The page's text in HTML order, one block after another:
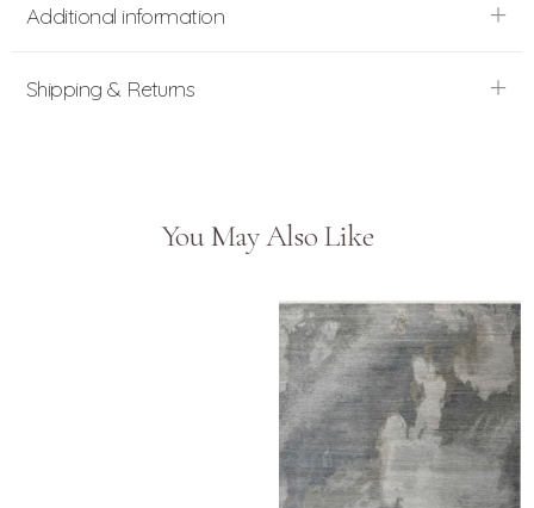
Additional information
Shipping & Returns
You May Also Like